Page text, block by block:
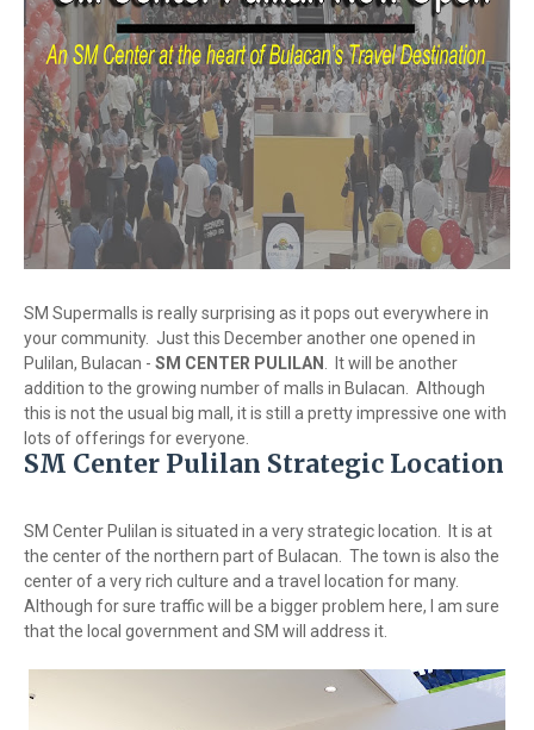
SM Supermalls is really surprising as it pops out everywhere in
your community. Just this December another one opened in
Pulilan, Bulacan - SM CENTER PULILAN . It will be another
addition to the growing number of malls in Bulacan. Although
this is not the usual big mall, it is still a pretty impressive one with
lots of offerings for everyone.
SM Center Pulilan Strategic Location
SM Center Pulilan is situated in a very strategic location. It is at
the center of the northern part of Bulacan. The town is also the
center of a very rich culture and a travel location for many.
Although for sure traffic will be a bigger problem here, I am sure
that the local government and SM will address it.